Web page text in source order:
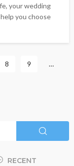
your wedding
you choose
8 9 …
RECENT